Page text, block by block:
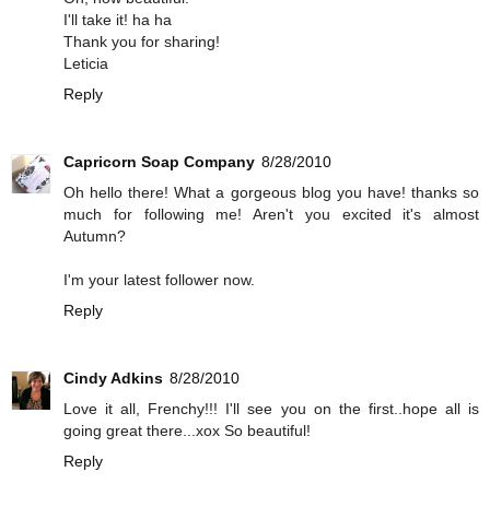
I'll take it! ha ha
Thank you for sharing!
Leticia
Reply
Capricorn Soap Company 8/28/2010
Oh hello there! What a gorgeous blog you have! thanks so
much for following me! Aren't you excited it's almost
Autumn?
I'm your latest follower now.
Reply
Cindy Adkins 8/28/2010
Love it all, Frenchy!!! I'll see you on the first..hope all is
going great there...xox So beautiful!
Reply